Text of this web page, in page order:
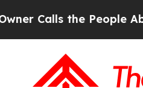
the People Abruptly